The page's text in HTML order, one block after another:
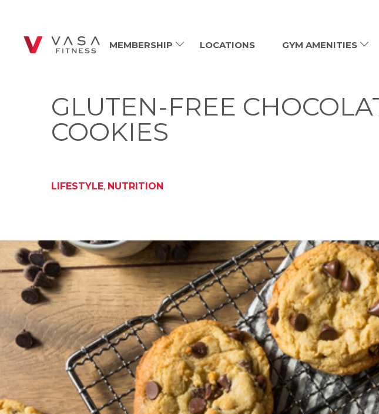
MEMBERSHIP LOCATIONS GYM AMENITIES
GLUTEN-FREE
COOKIES
LIFESTYLE, NUTRITION